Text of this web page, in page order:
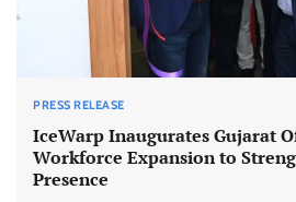
PRESS RELEASE
IceWarp Inaugurates Gujarat
Workforce Expansion to
Presence